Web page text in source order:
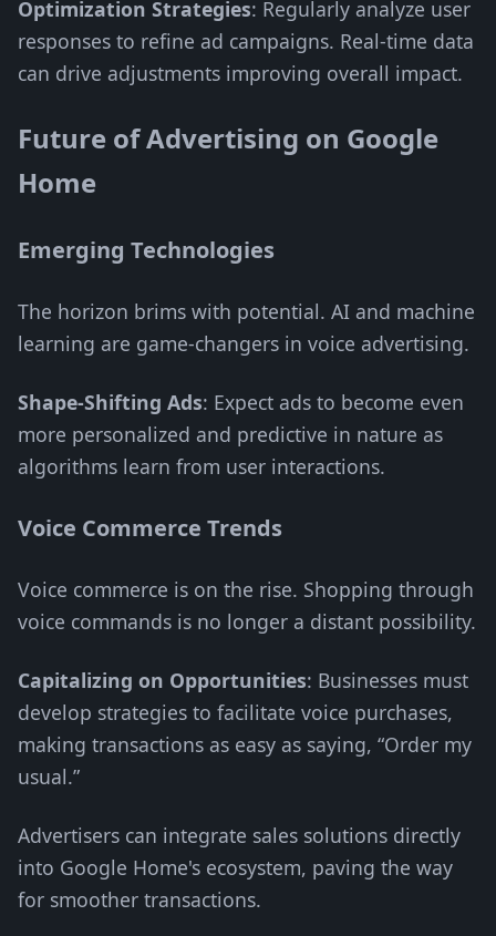
Optimization Strategies: Regularly analyze user
responses to refine ad campaigns. Real-time data
can drive adjustments improving overall impact.
Future of Advertising on Google
Home
Emerging Technologies
The horizon brims with potential. AI and machine
learning are game-changers in voice advertising.
Shape-Shifting Ads: Expect ads to become even
more personalized and predictive in nature as
algorithms learn from user interactions.
Voice Commerce Trends
Voice commerce is on the rise. Shopping through
voice commands is no longer a distant possibility.
Capitalizing on Opportunities: Businesses must
develop strategies to facilitate voice purchases,
making transactions as easy as saying, “Order my
usual.”
Advertisers can integrate sales solutions directly
into Google Home's ecosystem, paving the way
for smoother transactions.